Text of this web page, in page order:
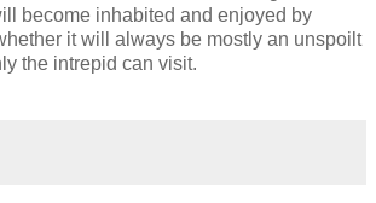
become inhabited and enjoyed by
it will always be mostly an unspoilt
the intrepid can visit.